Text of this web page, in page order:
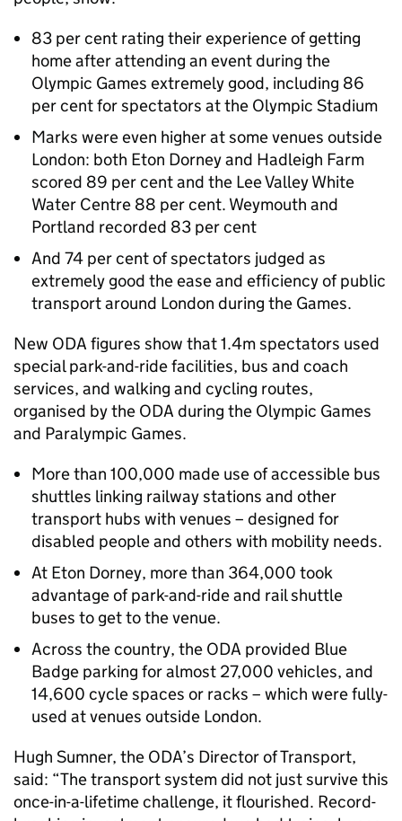
83 per cent rating their experience of getting
home after attending an event during the
Olympic Games extremely good, including 86
per cent for spectators at the Olympic Stadium
Marks were even higher at some venues outside
London: both Eton Dorney and Hadleigh Farm
scored 89 per cent and the Lee Valley White
Water Centre 88 per cent. Weymouth and
Portland recorded 83 per cent
And 74 per cent of spectators judged as
extremely good the ease and efficiency of public
transport around London during the Games.
New ODA figures show that 1.4m spectators used
special park-and-ride facilities, bus and coach
services, and walking and cycling routes,
organised by the ODA during the Olympic Games
and Paralympic Games.
More than 100,000 made use of accessible bus
shuttles linking railway stations and other
transport hubs with venues – designed for
disabled people and others with mobility needs.
At Eton Dorney, more than 364,000 took
advantage of park-and-ride and rail shuttle
buses to get to the venue.
Across the country, the ODA provided Blue
Badge parking for almost 27,000 vehicles, and
14,600 cycle spaces or racks – which were fully-
used at venues outside London.
Hugh Sumner, the ODA’s Director of Transport,
said: “The transport system did not just survive this
once-in-a-lifetime challenge, it flourished. Record-